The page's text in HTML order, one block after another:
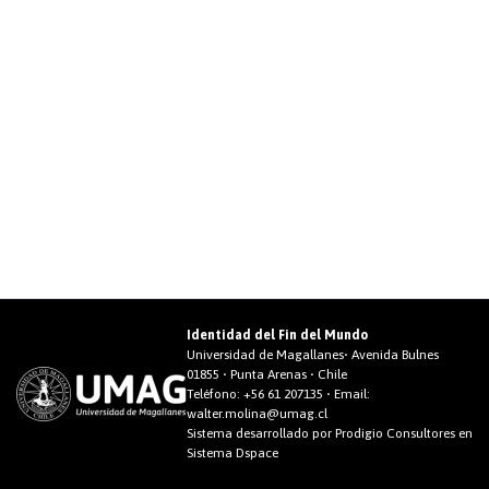
Identidad del Fin del Mundo
Universidad de Magallanes• Avenida Bulnes
01855 • Punta Arenas • Chile
Teléfono: +56 61 207135 • Email:
walter.molina@umag.cl
Sistema desarrollado por Prodigio Consultores en
Sistema Dspace